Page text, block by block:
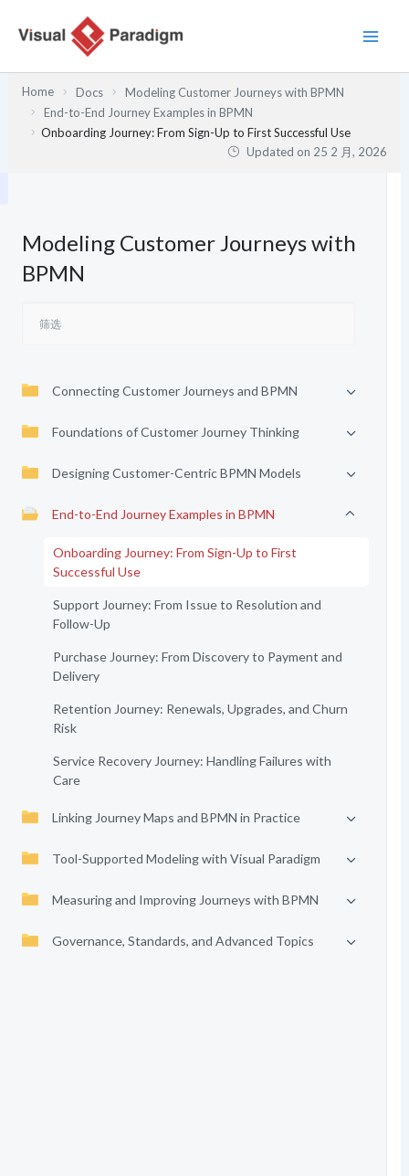
Home Docs
Modeling Customer Journeys with BPMN
End-to-End Journey Examples in BPMN
Onboarding Journey: From Sign-Up to First Successful Use
Updated on 25 2 月, 2026
Modeling Customer Journeys with
BPMN
Connecting Customer Journeys and BPMN
Foundations of Customer Journey Thinking
Designing Customer-Centric BPMN Models
End-to-End Journey Examples in BPMN
Onboarding Journey: From Sign-Up to First
Successful Use
Support Journey: From Issue to Resolution and
Follow-Up
Purchase Journey: From Discovery to Payment and
Delivery
Retention Journey: Renewals, Upgrades, and Churn
Risk
Service Recovery Journey: Handling Failures with
Care
Linking Journey Maps and BPMN in Practice
Tool-Supported Modeling with Visual Paradigm
Measuring and Improving Journeys with BPMN
Governance, Standards, and Advanced Topics